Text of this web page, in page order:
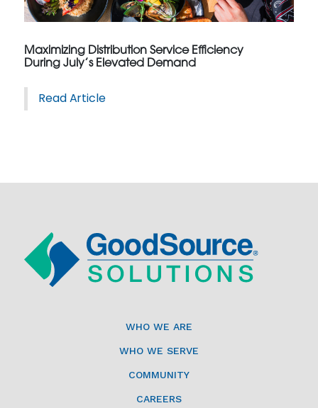
Maximizing Distribution Service Efficiency
During July’s Elevated Demand
Read Article
WHO WE ARE
WHO WE SERVE
COMMUNITY
CAREERS